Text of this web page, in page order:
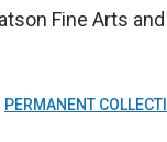
Fine Arts and
PERMANENT